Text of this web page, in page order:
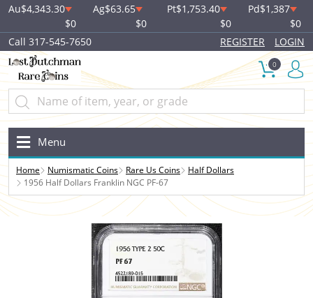
Au$4,343.30
$0
Ag$63.65
$0
Pt$1,753.40
$0
Pd$1,387
$0
Call 317-545-7650
REGISTER LOGIN
0
Menu
Home Numismatic Coins Rare Us Coins
Half Dollars
1956 Half Dollars Franklin NGC PF-67